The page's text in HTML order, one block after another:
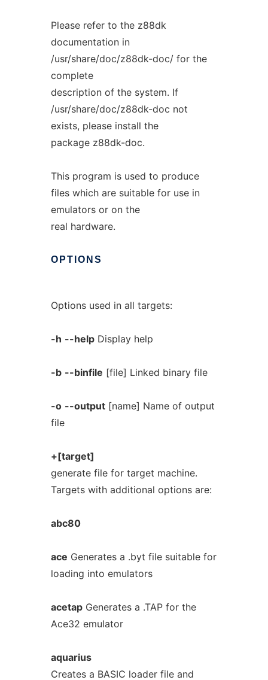
Please refer to the z88dk
documentation in
/usr/share/doc/z88dk-doc/ for the
complete
description of the system. If
/usr/share/doc/z88dk-doc not
exists, please install the
package z88dk-doc.
This program is used to produce
files which are suitable for use in
emulators or on the
real hardware.
OPTIONS
Options used in all targets:
-h --helpDisplay help
-b --binfile [file] Linked binary file
-o --output[name] Name of output
file
+[target]
generate file for target machine.
Targets with additional options are:
abc80
ace Generates a .byt file suitable for
loading into emulators
acetapGenerates a .TAP for the
Ace32 emulator
aquarius
Creates a BASIC loader file and